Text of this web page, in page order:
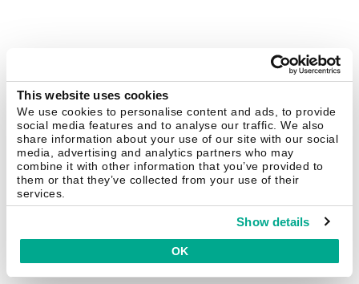
This website uses cookies
We use cookies to personalise content and ads, to provide
social media features and to analyse our traffic. We also
share information about your use of our site with our social
media, advertising and analytics partners who may
combine it with other information that you’ve provided to
them or that they’ve collected from your use of their
services.
Show details
OK